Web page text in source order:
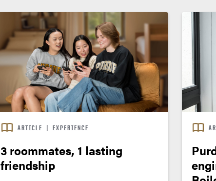
ARTICLE | EXPERIENCE
3 roommates, 1 lasting
friendship